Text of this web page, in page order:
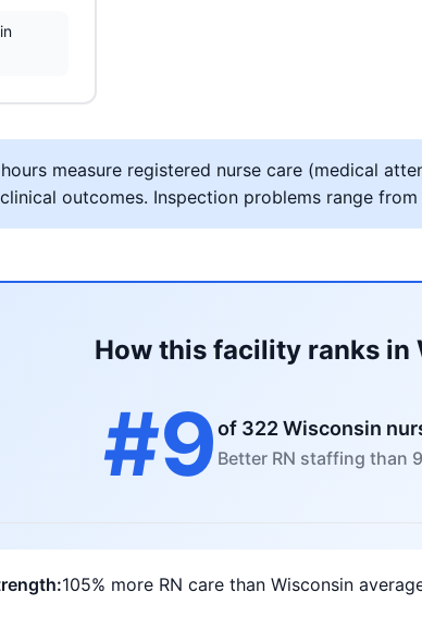
hours measure registered nurse care (medical
outcomes. Inspection problems range
How this facility ranks in
#9of 322 Wisconsin
Better RN staffing than
105% more RN care than Wisconsin